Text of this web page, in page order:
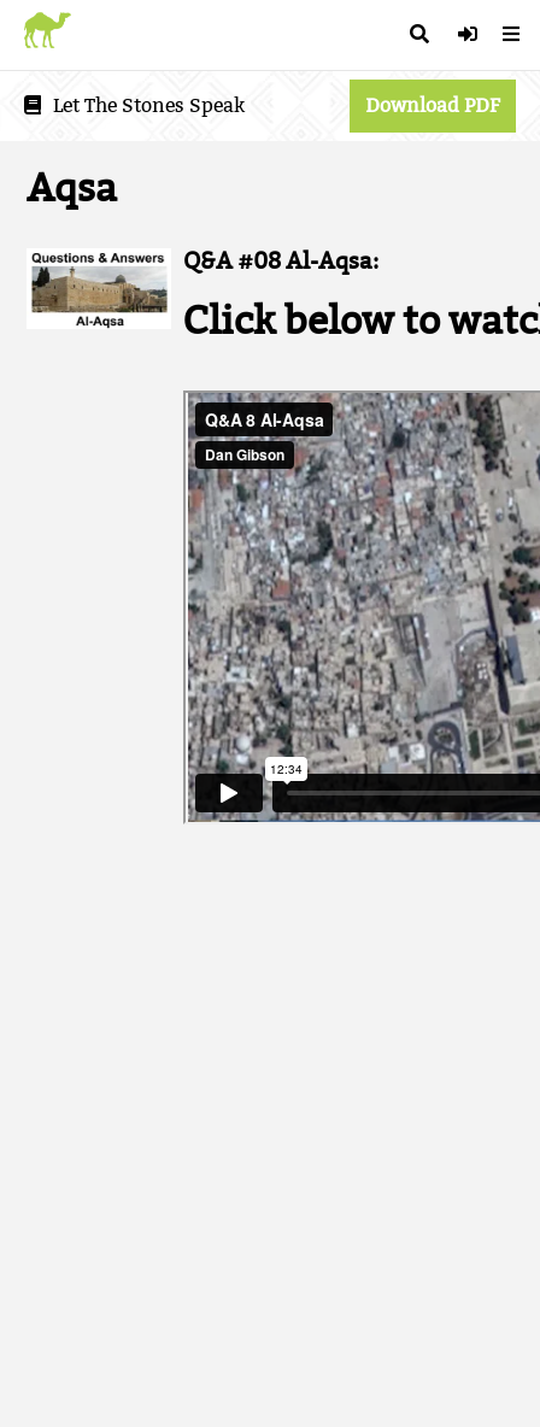
Let The Stones Speak Download PDF
Aqsa
Q&A #08 Al-Aqsa:
Click below to